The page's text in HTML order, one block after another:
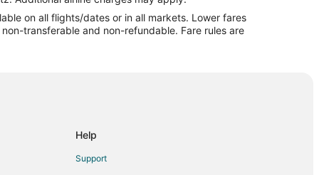
on all flights/dates or in all markets. Lower fares
transferable and non-refundable. Fare rules are
Help
Support